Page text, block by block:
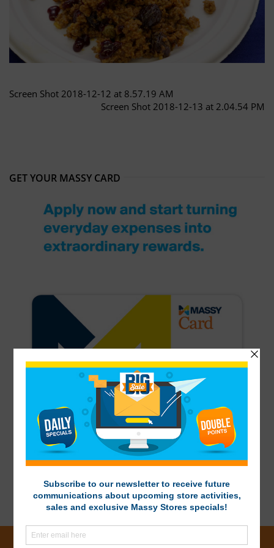
Screen Shot 2018-12-12 at 8.57.19 AM
Screen Shot 2018-12-13 at 2.04.54 PM
GET YOUR MASSY CARD